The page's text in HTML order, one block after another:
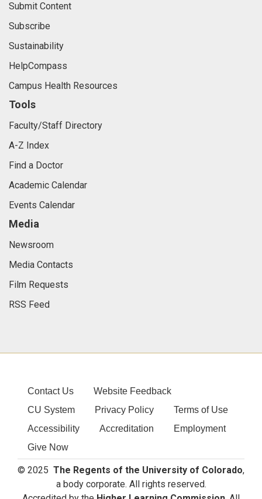
Submit Content
Subscribe
Sustainability
HelpCompass
Campus Health Resources
Tools
Faculty/Staff Directory
A-Z Index
Find a Doctor
Academic Calendar
Events Calendar
Media
Newsroom
Media Contacts
Film Requests
RSS Feed
Contact Us
Website Feedback
CU System
Privacy Policy
Terms of Use
Accessibility
Accreditation
Employment
Give Now
© 2025 The Regents of the University of Colorado,
a body corporate. All rights reserved.